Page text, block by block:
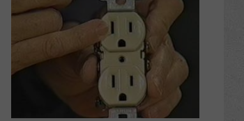
State
Tournament
Scoreboard